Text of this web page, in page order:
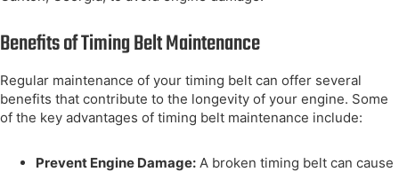
Benefits of Timing Belt Maintenance
Regular maintenance of your timing belt can offer several
benefits that contribute to the longevity of your engine. Some
of the key advantages of timing belt maintenance include:
Prevent Engine Damage: A broken timing belt can cause